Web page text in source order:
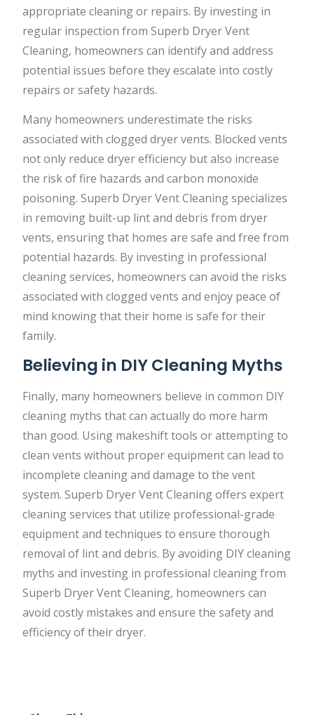
appropriate cleaning or repairs. By investing in
regular inspection from Superb Dryer Vent
Cleaning, homeowners can identify and address
potential issues before they escalate into costly
repairs or safety hazards.
Many homeowners underestimate the risks
associated with clogged dryer vents. Blocked vents
not only reduce dryer efficiency but also increase
the risk of fire hazards and carbon monoxide
poisoning. Superb Dryer Vent Cleaning specializes
in removing built-up lint and debris from dryer
vents, ensuring that homes are safe and free from
potential hazards. By investing in professional
cleaning services, homeowners can avoid the risks
associated with clogged vents and enjoy peace of
mind knowing that their home is safe for their
family.
Believing in DIY Cleaning Myths
Finally, many homeowners believe in common DIY
cleaning myths that can actually do more harm
than good. Using makeshift tools or attempting to
clean vents without proper equipment can lead to
incomplete cleaning and damage to the vent
system. Superb Dryer Vent Cleaning offers expert
cleaning services that utilize professional-grade
equipment and techniques to ensure thorough
removal of lint and debris. By avoiding DIY cleaning
myths and investing in professional cleaning from
Superb Dryer Vent Cleaning, homeowners can
avoid costly mistakes and ensure the safety and
efficiency of their dryer.